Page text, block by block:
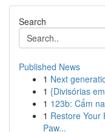
Search
Published News
1 Next
1 {Divisórias
1 123b: Cẩm
1 Restore Your
Paw...